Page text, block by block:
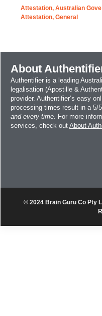
Attestation, Australian
Attestation, General
About
Authentifier is a leading
legalisation (Apostille &
provider. Authentifier’s easy
processing times result in a 5/
and every time. For more
services, check out About
© 2024 Brain Guru Co Pty